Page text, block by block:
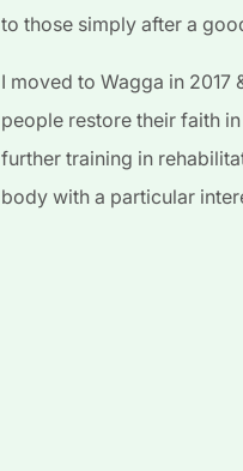
to those simply after a
I moved to Wagga in 2017
people restore their faith
further training in
body with a particular